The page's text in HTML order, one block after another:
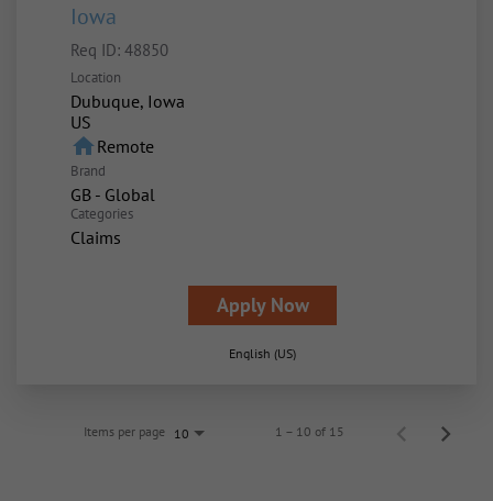
Iowa
Req ID: 48850
Location
Dubuque, Iowa
homeRemote
Brand
GB - Global
Categories
Claims
Apply Now
English (US)
Items per page 10 1 – 10 of 15